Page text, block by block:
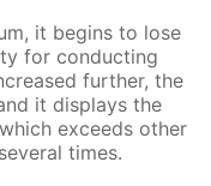
it be­gins to lose
for con­duct­ing
fur­ther, the
it dis­plays the
ex­ceeds oth­er
times.